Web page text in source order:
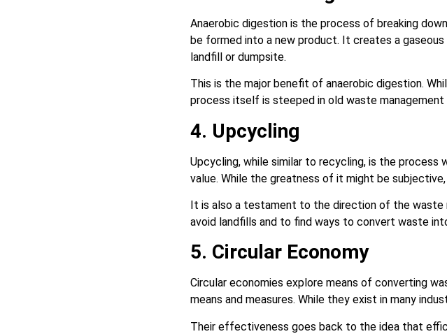
Anaerobic digestion is the process of breaking
be formed into a new product. It creates a
landfill or dumpsite.
This is the major benefit of anaerobic digestion.
process itself is steeped in old waste
4. Upcycling
Upcycling, while similar to recycling, is the
value. While the greatness of it might be
It is also a testament to the direction of the waste
avoid landfills and to find ways to convert waste
5. Circular Economy
Circular economies explore means of converting
means and measures. While they exist in many
Their effectiveness goes back to the idea that